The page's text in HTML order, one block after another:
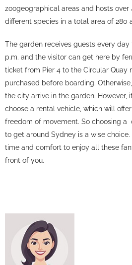
zoogeographical areas and hosts
different species in a total area of ​​280
The garden receives guests every day
p.m. and the visitor can get here by
ticket from Pier 4 to the Circular Quay
purchased before boarding.
the city arrive in the garden. However,
choose a rental vehicle, which will
freedom of movement. So choosing a
to get around Sydney is a wise
time and comfort to enjoy all these
front of you.